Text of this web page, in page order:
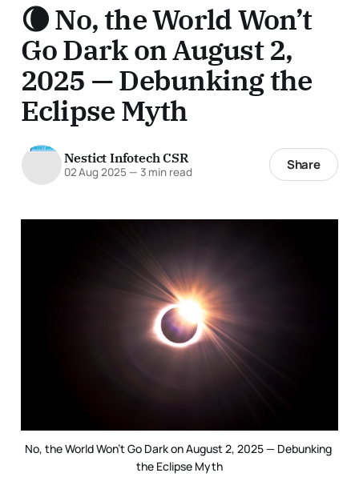
🌘 No, the World Won’t
Go Dark on August 2,
2025 — Debunking the
Eclipse Myth
Nestict Infotech CSR
02 Aug 2025 — 3 min read Share
No, the World Won’t Go Dark on August 2, 2025 — Debunking
the Eclipse Myth